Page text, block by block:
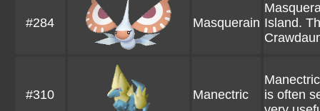
#284 Masquerain Island.
#310 Manectric
is often